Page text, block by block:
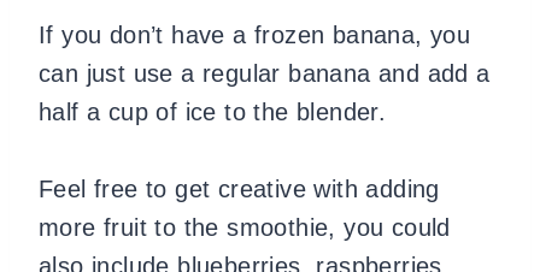
If you don’t have a frozen banana, you
can just use a regular banana and add a
half a cup of ice to the blender.
Feel free to get creative with adding
more fruit to the smoothie, you could
also include blueberries, raspberries,